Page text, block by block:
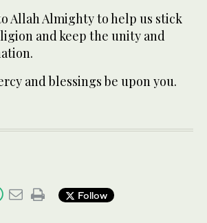
Allah Almighty to help us stick
and keep the unity and
and blessings be upon you.
Follow